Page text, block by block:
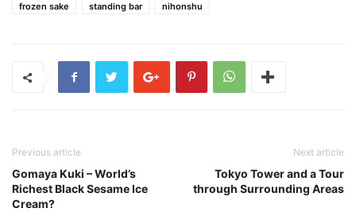
frozen sake
standing bar nihonshu
Previous article
Gomaya Kuki – World’s
Richest Black Sesame Ice
Cream?
Next article
Tokyo Tower and a Tour
through Surrounding Areas